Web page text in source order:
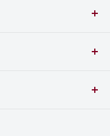
ecosystem to enjoy